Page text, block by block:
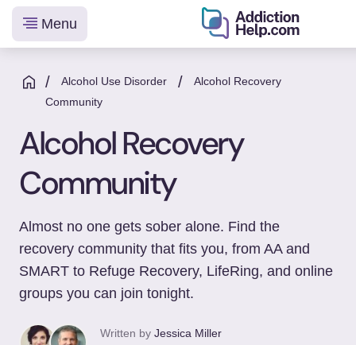
content
Helping
You
From
to
Menu
/ Alcohol Use Disorder /
Alcohol Recovery
Community
Alcohol Recovery
Community
Almost no one gets sober alone. Find the
recovery community that fits you, from AA and
SMART to Refuge Recovery, LifeRing, and online
groups you can join tonight.
Written by Jessica Miller